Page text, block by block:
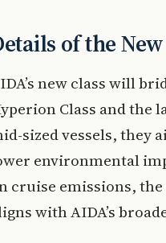
of the
new class will
Class and the
sized vessels, they
environmental
cruise emissions,
with AIDA’s